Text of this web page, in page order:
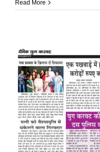
Read More